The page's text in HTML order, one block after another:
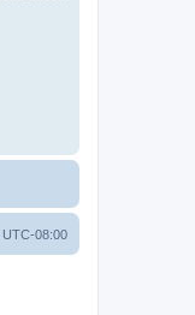
UTC-08:00